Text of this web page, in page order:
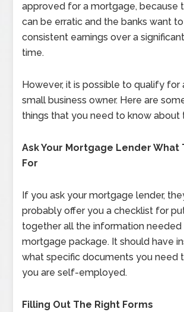
approved for a mortgage, because
can be erratic and the banks want
consistent earnings over a
time.
However, it is possible to qualify for
small business owner. Here are
things that you need to know about
Ask Your Mortgage Lender What
For
If you ask your mortgage lender,
probably offer you a checklist for
together all the information needed
mortgage package. It should have
what specific documents you need
you are self-employed.
Filling Out The Right Forms